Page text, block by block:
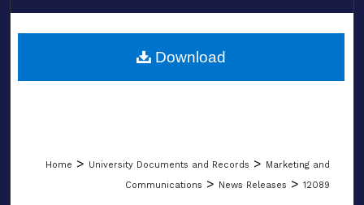
About
LIBRARIES
Home > University Documents and Records > Marketing and
Communications > News Releases > 12089
Download